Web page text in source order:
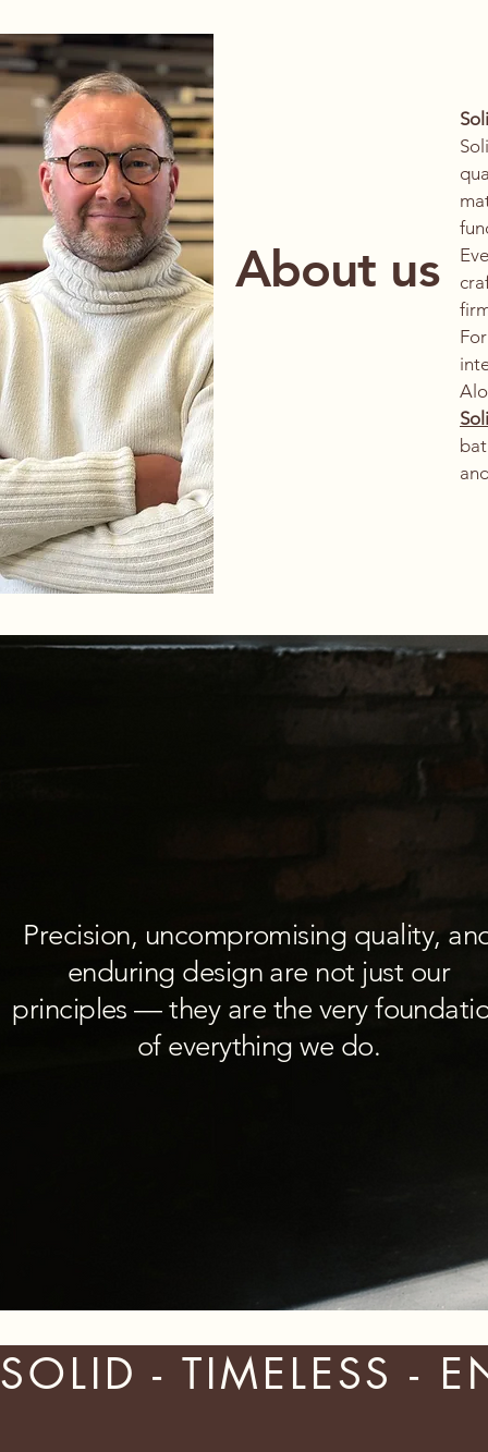
About us
Precision, uncompromising quality,
enduring design are not just our
principles — they are the very
of everything we do.
SOLID - TIMELESS -